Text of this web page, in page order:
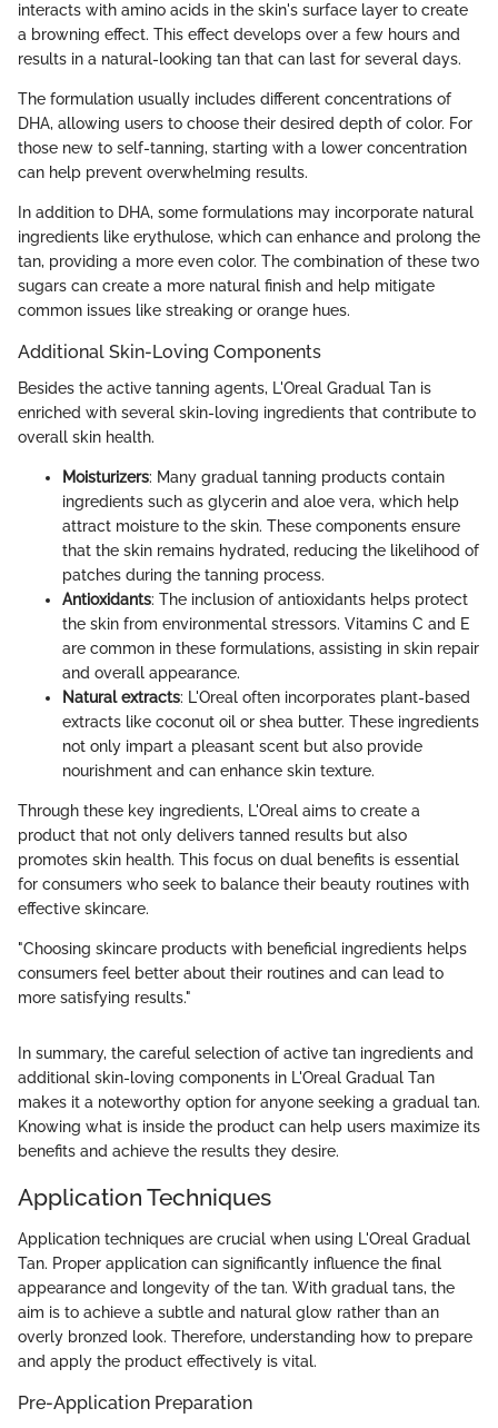
interacts with amino acids in the skin's surface layer to create
a browning effect. This effect develops over a few hours and
results in a natural-looking tan that can last for several days.
The formulation usually includes different concentrations of
DHA, allowing users to choose their desired depth of color. For
those new to self-tanning, starting with a lower concentration
can help prevent overwhelming results.
In addition to DHA, some formulations may incorporate natural
ingredients like erythulose, which can enhance and prolong the
tan, providing a more even color. The combination of these two
sugars can create a more natural finish and help mitigate
common issues like streaking or orange hues.
Additional Skin-Loving Components
Besides the active tanning agents, L'Oreal Gradual Tan is
enriched with several skin-loving ingredients that contribute to
overall skin health.
Moisturizers: Many gradual tanning products contain
ingredients such as glycerin and aloe vera, which help
attract moisture to the skin. These components ensure
that the skin remains hydrated, reducing the likelihood of
patches during the tanning process.
Antioxidants: The inclusion of antioxidants helps protect
the skin from environmental stressors. Vitamins C and E
are common in these formulations, assisting in skin repair
and overall appearance.
Natural extracts: L'Oreal often incorporates plant-based
extracts like coconut oil or shea butter. These ingredients
not only impart a pleasant scent but also provide
nourishment and can enhance skin texture.
Through these key ingredients, L'Oreal aims to create a
product that not only delivers tanned results but also
promotes skin health. This focus on dual benefits is essential
for consumers who seek to balance their beauty routines with
effective skincare.
"Choosing skincare products with beneficial ingredients helps
consumers feel better about their routines and can lead to
more satisfying results."
In summary, the careful selection of active tan ingredients and
additional skin-loving components in L'Oreal Gradual Tan
makes it a noteworthy option for anyone seeking a gradual tan.
Knowing what is inside the product can help users maximize its
benefits and achieve the results they desire.
Application Techniques
Application techniques are crucial when using L'Oreal Gradual
Tan. Proper application can significantly influence the final
appearance and longevity of the tan. With gradual tans, the
aim is to achieve a subtle and natural glow rather than an
overly bronzed look. Therefore, understanding how to prepare
and apply the product effectively is vital.
Pre-Application Preparation